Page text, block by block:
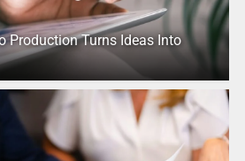
Production Turns Ideas Into